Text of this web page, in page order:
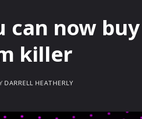
can now
killer
DARRELL HEATHERLY